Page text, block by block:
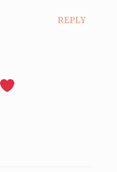
REPLY